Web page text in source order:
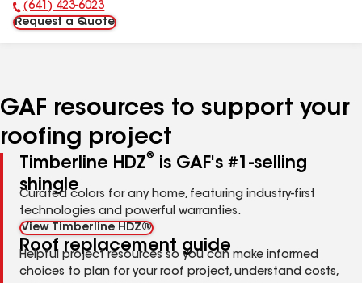
Phone Number:
(641) 423-6023
Request a Quote
GAF resources to support your
roofing project
Timberline HDZ®
is GAF's #1-selling
shingle
Curated colors for any home, featuring industry-first
technologies and powerful warranties.
View Timberline HDZ®
Roof replacement guide
Helpful project resources so you can make informed
choices to plan for your roof project, understand costs,